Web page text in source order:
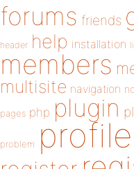
forums friends
header help installation
members
multisite navigation
pages php plugin
problem profile